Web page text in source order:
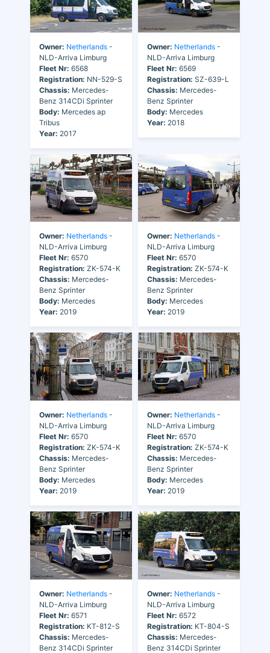
Owner: Netherlands -
NLD-Arriva Limburg
Fleet Nr: 6568
Registration: NN-529-S
Chassis: Mercedes-
Benz 314CDi Sprinter
Body: Mercedes ap
Tribus
Year: 2017
Owner: Netherlands -
NLD-Arriva Limburg
Fleet Nr: 6569
Registration: SZ-639-L
Chassis: Mercedes-
Benz Sprinter
Body: Mercedes
Year: 2018
Owner: Netherlands -
NLD-Arriva Limburg
Fleet Nr: 6570
Registration: ZK-574-K
Chassis: Mercedes-
Benz Sprinter
Body: Mercedes
Year: 2019
Owner: Netherlands -
NLD-Arriva Limburg
Fleet Nr: 6570
Registration: ZK-574-K
Chassis: Mercedes-
Benz Sprinter
Body: Mercedes
Year: 2019
Owner: Netherlands -
NLD-Arriva Limburg
Fleet Nr: 6570
Registration: ZK-574-K
Chassis: Mercedes-
Benz Sprinter
Body: Mercedes
Year: 2019
Owner: Netherlands -
NLD-Arriva Limburg
Fleet Nr: 6570
Registration: ZK-574-K
Chassis: Mercedes-
Benz Sprinter
Body: Mercedes
Year: 2019
Owner: Netherlands -
NLD-Arriva Limburg
Fleet Nr: 6571
Registration: KT-812-S
Chassis: Mercedes-
Benz 314CDi Sprinter
Owner: Netherlands -
NLD-Arriva Limburg
Fleet Nr: 6572
Registration: KT-804-S
Chassis: Mercedes-
Benz 314CDi Sprinter